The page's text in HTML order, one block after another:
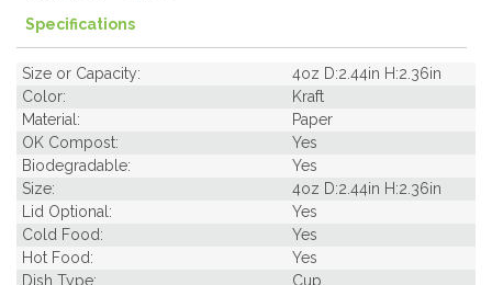
Specifications
Size or Capacity:
4oz D:2.44in H:2.36in
Color:
Kraft
Material:
Paper
OK Compost:
Yes
Biodegradable:
Yes
Size:
4oz D:2.44in H:2.36in
Lid Optional:
Yes
Cold Food:
Yes
Hot Food:
Yes
Dish Type:
Cup